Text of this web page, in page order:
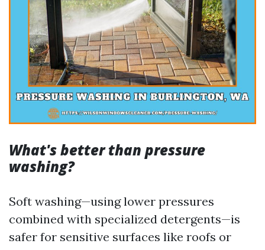
What's better than pressure
washing?
Soft washing—using lower pressures
combined with specialized detergents—is
safer for sensitive surfaces like roofs or